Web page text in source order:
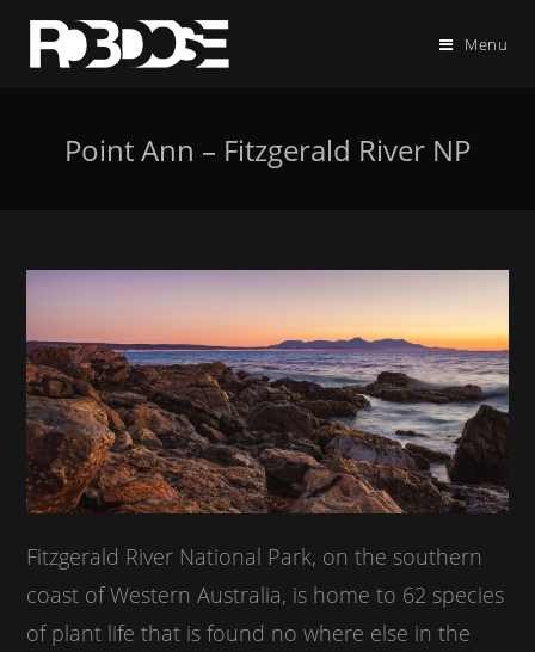
Menu
Point Ann – Fitzgerald River NP
Fitzgerald River National Park, on the southern
coast of Western Australia, is home to 62 species
of plant life that is found no where else in the